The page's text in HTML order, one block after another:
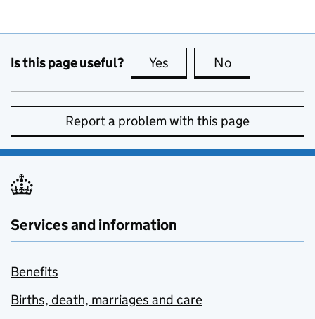
Is this page useful? Yes this page is useful
No
Report a problem with this page
Services and information
Benefits
Births, death, marriages and care